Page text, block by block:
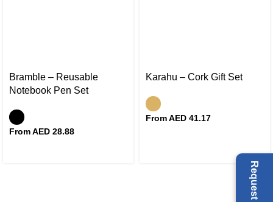
Bramble – Reusable
Notebook Pen Set
From AED 28.88
Karahu – Cork Gift Set
From AED 41.17